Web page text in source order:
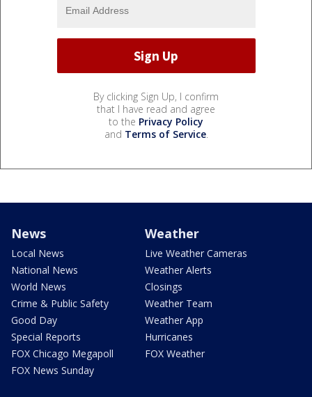
By clicking Sign Up, I confirm
that I have read and agree
to the Privacy Policy
and Terms of Service.
News
Local News
National News
World News
Crime & Public Safety
Good Day
Special Reports
FOX Chicago Megapoll
FOX News Sunday
Weather
Live Weather Cameras
Weather Alerts
Closings
Weather Team
Weather App
Hurricanes
FOX Weather